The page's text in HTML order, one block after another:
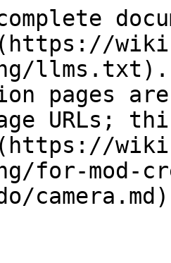
pages
URLs;
for-